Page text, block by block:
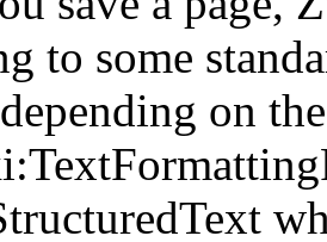
to some
on